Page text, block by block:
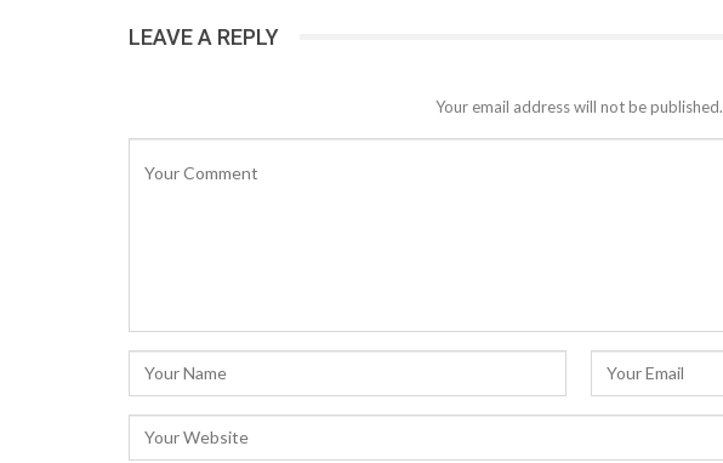
LEAVE A REPLY
Your email address will not be published.